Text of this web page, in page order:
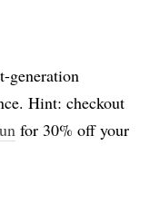
generation
Hint: checkout
for 30% off your